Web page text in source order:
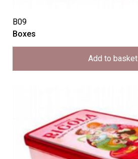
B09
Boxes
Add to basket